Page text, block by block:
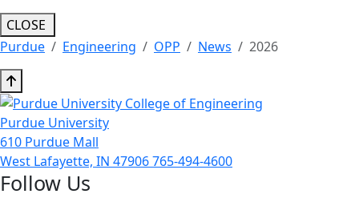
CLOSE
Purdue
Engineering OPP News 2026
Purdue University
610 Purdue Mall
West Lafayette, IN 47906765-494-4600
Follow Us